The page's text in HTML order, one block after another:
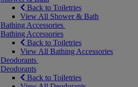
Back to Toiletries
View All Shower & Bath
Bathing Accessories
Bathing Accessories
Back to Toiletries
View All Bathing Accessories
Deodorants
Deodorants
Back to Toiletries